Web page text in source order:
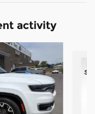
activity